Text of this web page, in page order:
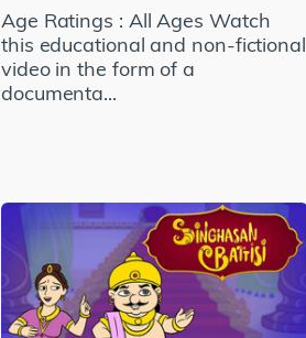
Age Ratings : All Ages Watch
this educational and non-fictional
video in the form of a
documenta...